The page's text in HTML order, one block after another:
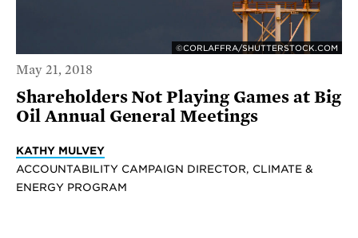
©CORLAFFRA/SHUTTERSTOCK.COM
May 21, 2018
Shareholders Not Playing Games at Big
Oil Annual General Meetings
KATHY MULVEY
ACCOUNTABILITY CAMPAIGN DIRECTOR, CLIMATE &
ENERGY PROGRAM